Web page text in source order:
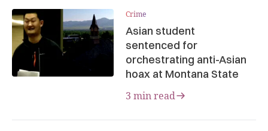
Crime
Asian student
sentenced for
orchestrating anti-Asian
hoax at Montana State
3 min read